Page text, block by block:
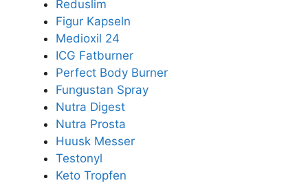
Reduslim
Figur Kapseln
Medioxil 24
ICG Fatburner
Perfect Body Burner
Fungustan Spray
Nutra Digest
Nutra Prosta
Huusk Messer
Testonyl
Keto Tropfen